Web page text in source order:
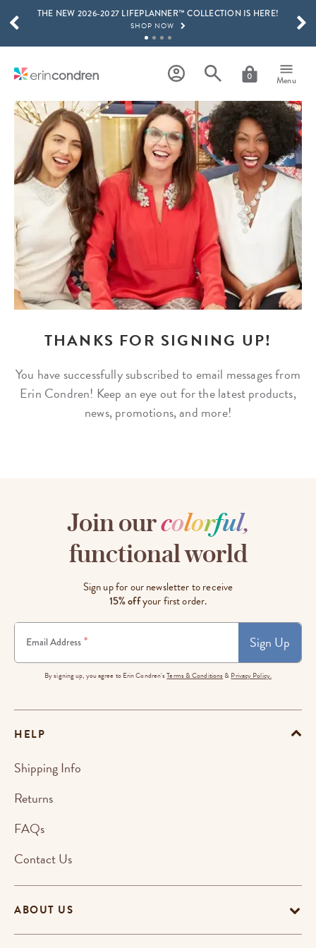
Skip to main content
THE NEW 2026-2027 LIFEPLANNER™ COLLECTION IS HERE!
SHOP NOW
LEARN MORE
SHOP NOW
15% OFF 4+ ACCESSORIES
SHOP NOW
THE NEW 2026-2027 LIFEPLANNER™ COLLECTION IS HERE!
SHOP NOW
0 Menu
SCROLL TO SEE MORE RESULTS
THANKS FOR SIGNING UP!
You have successfully subscribed to email messages from
Erin Condren! Keep aneye out for the latest products,
news, promotions, and more!
Join ourcolorful,
functional world
Sign up for our newsletter to receive
15% offyour first order.
Email Address * Sign Up
By signing up, you agree to Erin Condren'sTerms & Conditions & Privacy Policy.
ABOUT US
HELP
Shipping Info
Returns
FAQs
Contact Us